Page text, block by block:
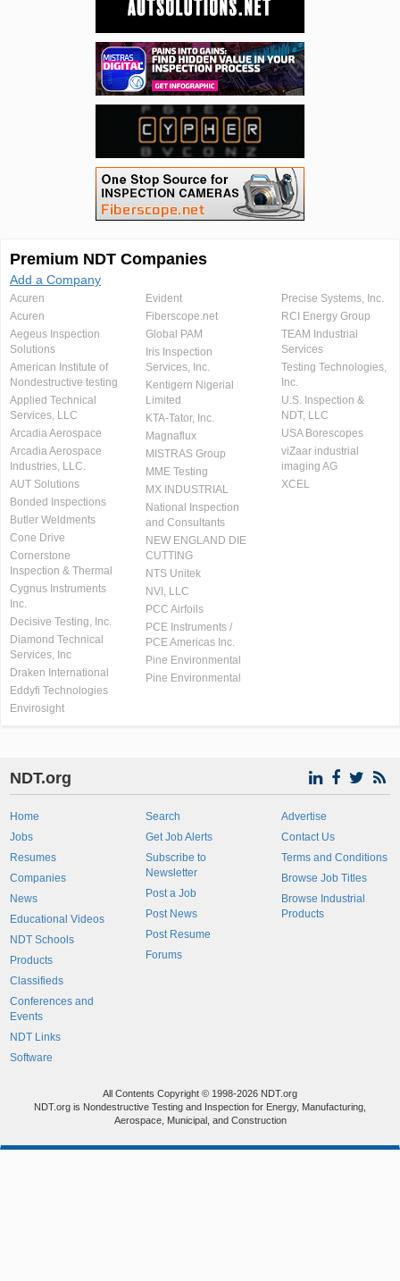
Premium NDT Companies
Add a Company
Acuren
Acuren
Aegeus Inspection
Solutions
American Institute of
Nondestructive testing
Applied Technical
Services, LLC
Arcadia Aerospace
Arcadia Aerospace
Industries, LLC.
AUT Solutions
Bonded Inspections
Butler Weldments
Cone Drive
Cornerstone
Inspection & Thermal
Cygnus Instruments
Inc.
Decisive Testing, Inc.
Diamond Technical
Services, Inc
Draken International
Eddyfi Technologies
Envirosight
Evident
Fiberscope.net
Global PAM
Iris Inspection
Services, Inc.
Kentigern Nigerial
Limited
KTA-Tator, Inc.
Magnaflux
MISTRAS Group
MME Testing
MX INDUSTRIAL
National Inspection
and Consultants
NEW ENGLAND DIE
CUTTING
NTS Unitek
NVI, LLC
PCC Airfoils
PCE Instruments /
PCE Americas Inc.
Pine Environmental
Pine Environmental
Precise Systems, Inc.
RCI Energy Group
TEAM Industrial
Services
Testing Technologies,
Inc.
U.S. Inspection &
NDT, LLC
USA Borescopes
viZaar industrial
imaging AG
XCEL
NDT.org
Home
Jobs
Resumes
Companies
News
Educational Videos
NDT Schools
Products
Classifieds
Conferences and
Events
NDT Links
Software
Search
Get Job Alerts
Subscribe to
Newsletter
Post a Job
Post News
Post Resume
Forums
Advertise
Contact Us
Terms and Conditions
Browse Job Titles
Browse Industrial
Products
All Contents Copyright © 1998-2026 NDT.org
NDT.org is Nondestructive Testing and Inspection for Energy, Manufacturing,
Aerospace, Municipal, and Construction